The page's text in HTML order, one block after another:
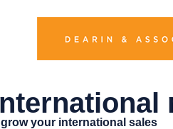
your international sales